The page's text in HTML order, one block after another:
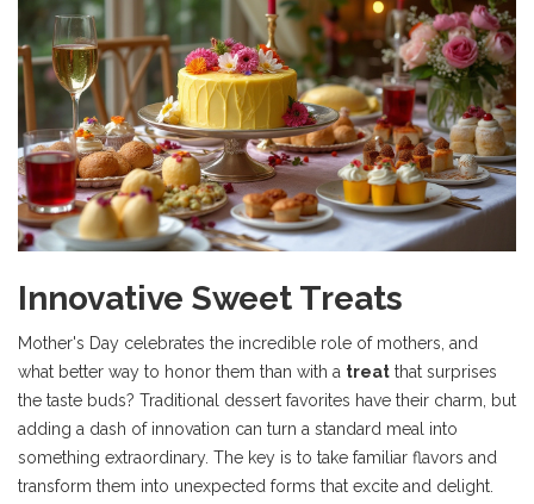
Innovative Sweet Treats
Mother's Day celebrates the incredible role of mothers, and
what better way to honor them than with a treat that surprises
the taste buds? Traditional dessert favorites have their charm, but
adding a dash of innovation can turn a standard meal into
something extraordinary. The key is to take familiar flavors and
transform them into unexpected forms that excite and delight.